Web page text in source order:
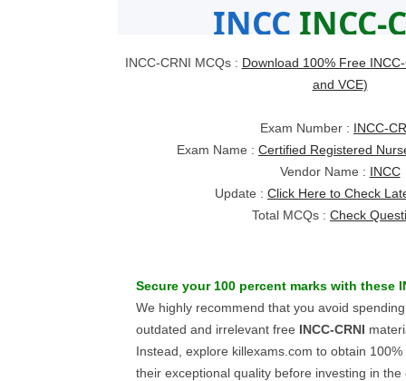
INCC-CRNI MCQs : Download 100% Free
and VCE)
Exam Number : INCC-
Exam Name : Certified Registered
Vendor Name : INCC
Update : Click Here to Check
Total MCQs : Check
Secure your 100 percent marks with these
We highly recommend that you avoid
outdated and irrelevant free INCC-CRNI
Instead, explore killexams.com to obtain
their exceptional quality before investing in